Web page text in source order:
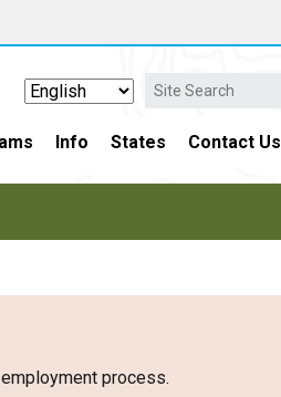
Search
Info States Contact Us
process.